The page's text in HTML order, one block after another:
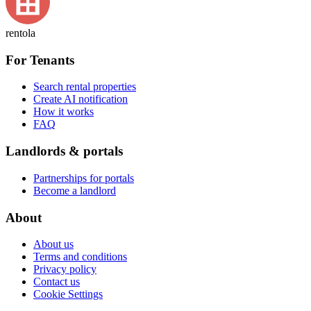
rentola
For Tenants
Search rental properties
Create AI notification
How it works
FAQ
Landlords & portals
Partnerships for portals
Become a landlord
About
About us
Terms and conditions
Privacy policy
Contact us
Cookie Settings